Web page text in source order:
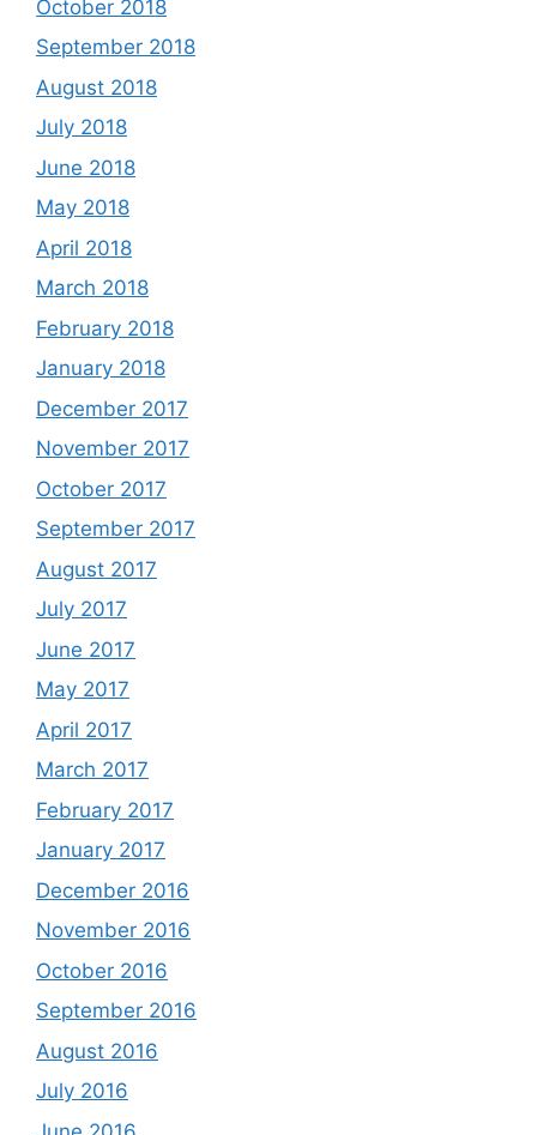
October 2018
September 2018
August 2018
July 2018
June 2018
May 2018
April 2018
March 2018
February 2018
January 2018
December 2017
November 2017
October 2017
September 2017
August 2017
July 2017
June 2017
May 2017
April 2017
March 2017
February 2017
January 2017
December 2016
November 2016
October 2016
September 2016
August 2016
July 2016